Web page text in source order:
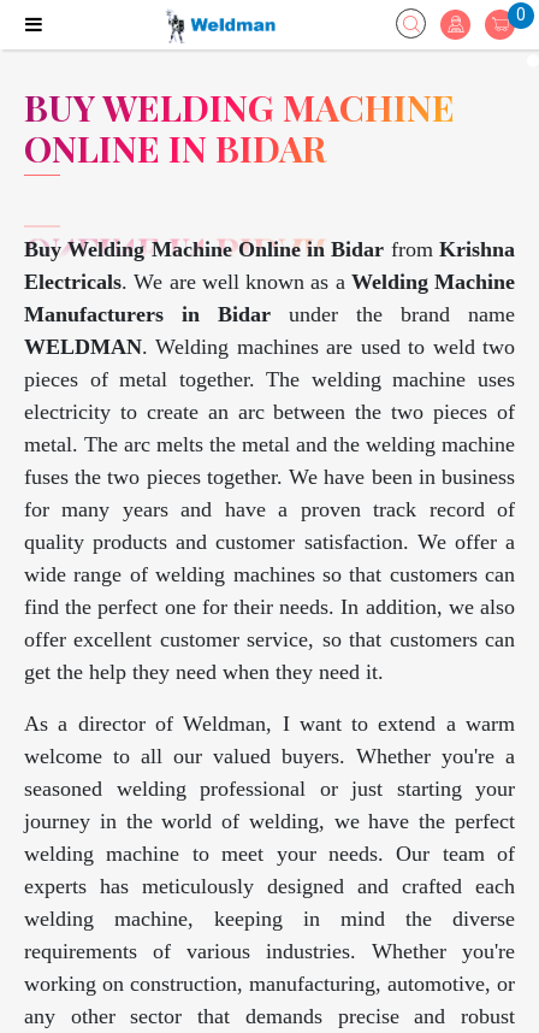
0
BUY WELDING MACHINE
ONLINE IN BIDAR
Buy Welding Machine Online in Bidar fromKrishna
Electricals. We are well known as a Welding Machine
Manufacturers in Bidar under the brand name
WELDMAN. Welding machines are used to weld two
pieces of metal together. The welding machine uses
electricity to create an arc between the two pieces of
metal. The arc melts the metal and the welding machine
fuses the two pieces together. We have been in business
for many years and have a proven track record of
quality products and customer satisfaction. We offer a
wide range of welding machines so that customers can
find the perfect one for their needs. In addition, we also
offer excellent customer service, so that customers can
get the help they need when they need it.
As a director of Weldman, I want to extend a warm
welcome to all our valued buyers. Whether you're a
seasoned welding professional or just starting your
journey in the world of welding, we have the perfect
welding machine to meet your needs. Our team of
experts has meticulously designed and crafted each
welding machine, keeping in mind the diverse
requirements of various industries. Whether you're
working on construction, manufacturing, automotive, or
any other sector that demands precise and robust